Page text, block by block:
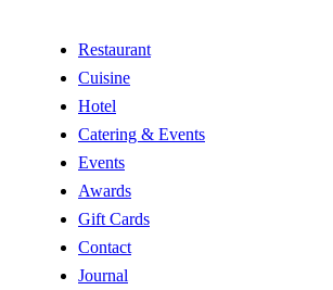
Restaurant
Cuisine
Hotel
Catering & Events
Events
Awards
Gift Cards
Contact
Journal